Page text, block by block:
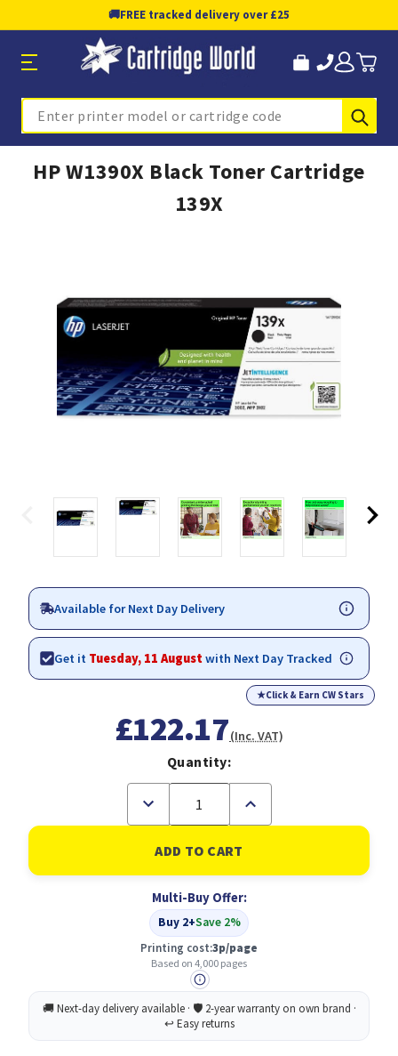
🚚FREE tracked delivery over £25
Search
HP W1390X Black Toner Cartridge
139X
Available for Next Day Delivery
Get it Tuesday, 11 Augustwith Next Day Tracked
★Click & Earn CW Stars
£122.17(Inc. VAT)
Quantity:
Decrease
of
W1390X
Black
Cartridge
139X
Increase
of
HP
W1390X
Black
Cartridge
139X
Multi-Buy Offer:
Buy 2+Save 2%
Printing cost:3p/page
Based on 4,000 pages